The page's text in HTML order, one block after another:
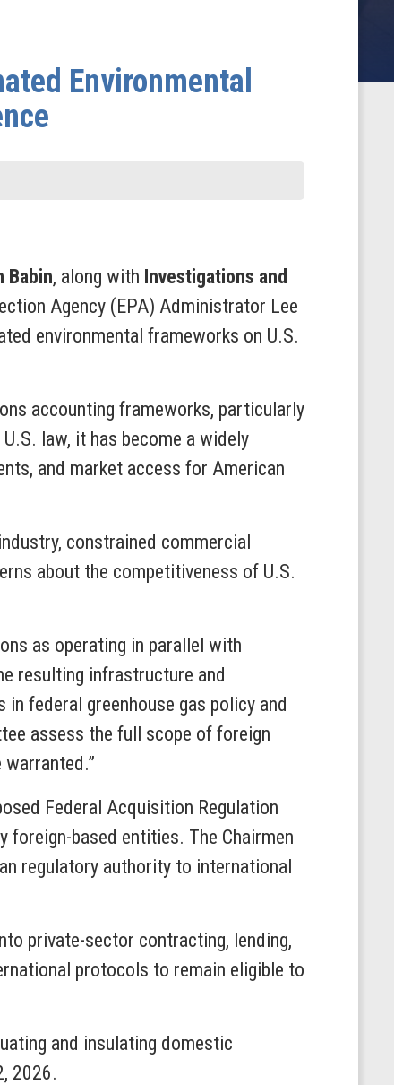
Environmental
Babin, along with Investigations and
Agency (EPA) Administrator Lee
environmental frameworks on U.S.
accounting frameworks, particularly
law, it has become a widely
and market access for American
constrained commercial
about the competitiveness of U.S.
as operating in parallel with
resulting infrastructure and
federal greenhouse gas policy and
assess the full scope of foreign
Federal Acquisition Regulation
based entities. The Chairmen
regulatory authority to international
private-sector contracting, lending,
protocols to remain eligible to
and insulating domestic
2026.